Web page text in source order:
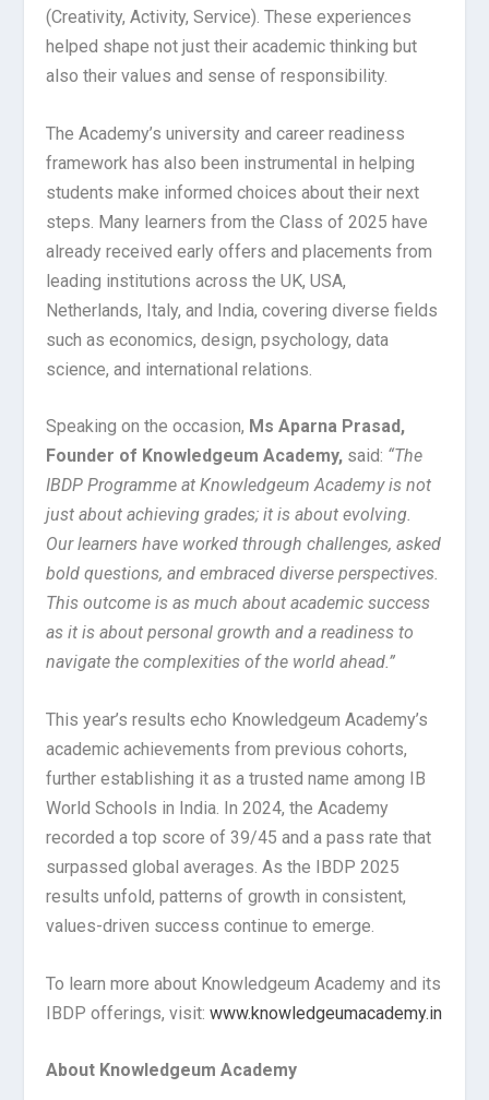
(Creativity, Activity, Service). These experiences
helped shape not just their academic thinking but
also their values and sense of responsibility.
The Academy’s university and career readiness
framework has also been instrumental in helping
students make informed choices about their next
steps. Many learners from the Class of 2025 have
already received early offers and placements from
leading institutions across the UK, USA,
Netherlands, Italy, and India, covering diverse fields
such as economics, design, psychology, data
science, and international relations.
Speaking on the occasion, Ms Aparna Prasad,
Founder of Knowledgeum Academy, said: “The
IBDP Programme at Knowledgeum Academy is not
just about achieving grades; it is about evolving.
Our learners have worked through challenges, asked
bold questions, and embraced diverse perspectives.
This outcome is as much about academic success
as it is about personal growth and a readiness to
navigate the complexities of the world ahead.”
This year’s results echo Knowledgeum Academy’s
academic achievements from previous cohorts,
further establishing it as a trusted name among IB
World Schools in India. In 2024, the Academy
recorded a top score of 39/45 and a pass rate that
surpassed global averages. As the IBDP 2025
results unfold, patterns of growth in consistent,
values-driven success continue to emerge.
To learn more about Knowledgeum Academy and its
IBDP offerings, visit:www.knowledgeumacademy.in
About Knowledgeum Academy